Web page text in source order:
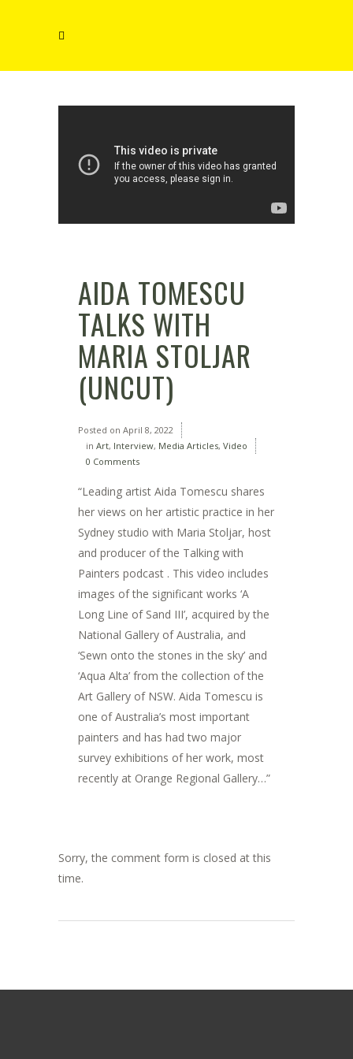
AIDA TOMESCU
TALKS WITH
MARIA STOLJAR
(UNCUT)
Posted on April 8, 2022
in Art, Interview, Media Articles, Video
0 Comments
“Leading artist Aida Tomescu shares
her views on her artistic practice in her
Sydney studio with Maria Stoljar, host
and producer of the Talking with
Painters podcast . This video includes
images of the significant works ‘A
Long Line of Sand III’, acquired by the
National Gallery of Australia, and
‘Sewn onto the stones in the sky’ and
‘Aqua Alta’ from the collection of the
Art Gallery of NSW. Aida Tomescu is
one of Australia’s most important
painters and has had two major
survey exhibitions of her work, most
recently at Orange Regional Gallery…”
Sorry, the comment form is closed at this
time.